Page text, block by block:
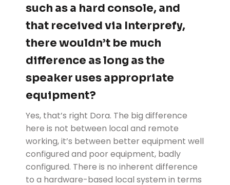
such as a hard console, and
that received via Interprefy,
there wouldn’t be much
difference as long as the
speaker uses appropriate
equipment?
Yes, that’s right Dora. The big difference
here is not between local and remote
working, it’s between better equipment well
configured and poor equipment, badly
configured. There is no inherent difference
to a hardware-based local system in terms